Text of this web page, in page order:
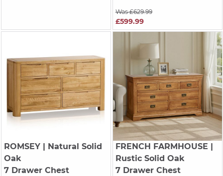
Was £629.99
£599.99
ROMSEY| Natural Solid
Oak
7 Drawer Chest
FRENCH FARMHOUSE |
Rustic Solid Oak
7 Drawer Chest